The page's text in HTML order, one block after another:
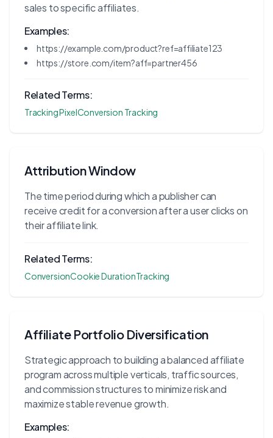
sales to specific affiliates.
Examples:
https://example.com/product?ref=affiliate123
https://store.com/item?aff=partner456
Related Terms:
Tracking PixelConversion Tracking
Attribution Window
The time period during which a publisher can
receive credit for a conversion after a user clicks on
their affiliate link.
Related Terms:
ConversionCookie DurationTracking
Affiliate Portfolio Diversification
Strategic approach to building a balanced affiliate
program across multiple verticals, traffic sources,
and commission structures to minimize risk and
maximize stable revenue growth.
Examples: